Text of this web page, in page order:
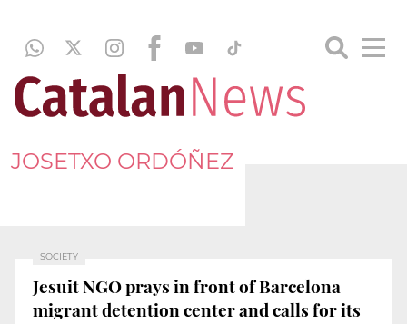
JOSETXO ORDÓÑEZ
SOCIETY
Jesuit NGO prays in front of Barcelona
migrant detention center and calls for its